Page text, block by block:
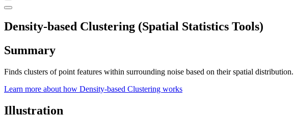
Density-based Clustering (Spatial Statistics Tools)
Summary
Finds clusters of point features within surrounding noise based on their spatial
Learn more about how Density-based Clustering works
Illustration